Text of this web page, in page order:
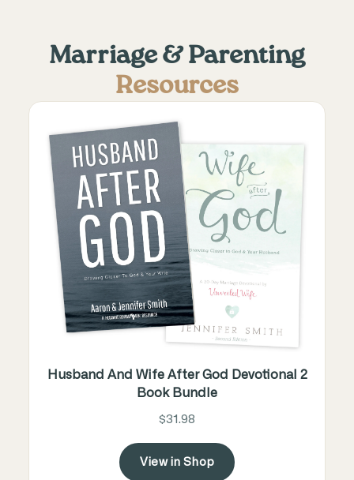
Marriage & Parenting
Resources
Husband And Wife After God Devotional 2
Book Bundle
$31.98
View in Shop